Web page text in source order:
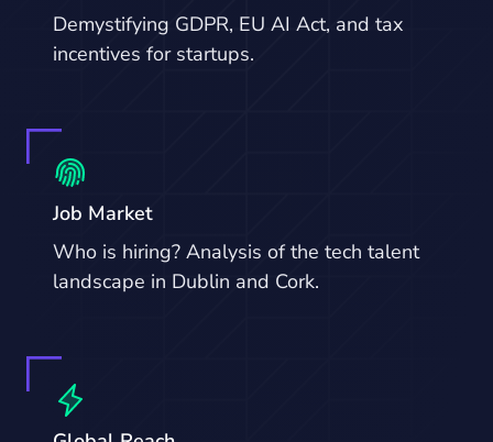
Demystifying GDPR, EU AI Act, and tax
incentives for startups.
Job Market
Who is hiring? Analysis of the tech talent
landscape in Dublin and Cork.